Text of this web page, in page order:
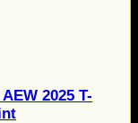
2025 T-